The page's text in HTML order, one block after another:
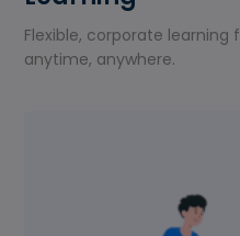
Flexible, corporate learning
anytime, anywhere.